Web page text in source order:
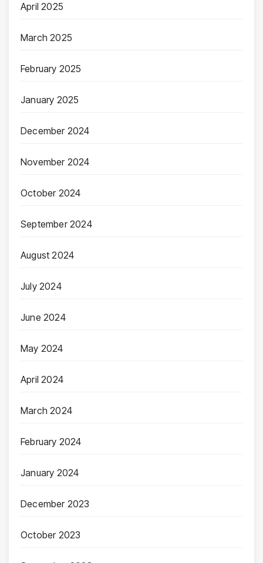
April 2025
March 2025
February 2025
January 2025
December 2024
November 2024
October 2024
September 2024
August 2024
July 2024
June 2024
May 2024
April 2024
March 2024
February 2024
January 2024
December 2023
October 2023